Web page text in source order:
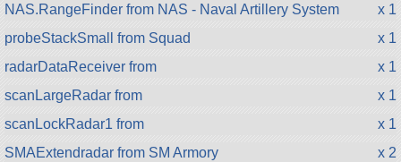
NAS.RangeFinder from NAS - Naval Artillery System
x 1
probeStackSmall from Squad
x 1
radarDataReceiver from
x 1
scanLargeRadar from
x 1
scanLockRadar1 from
x 1
SMAExtendradar from SM Armory
x 2